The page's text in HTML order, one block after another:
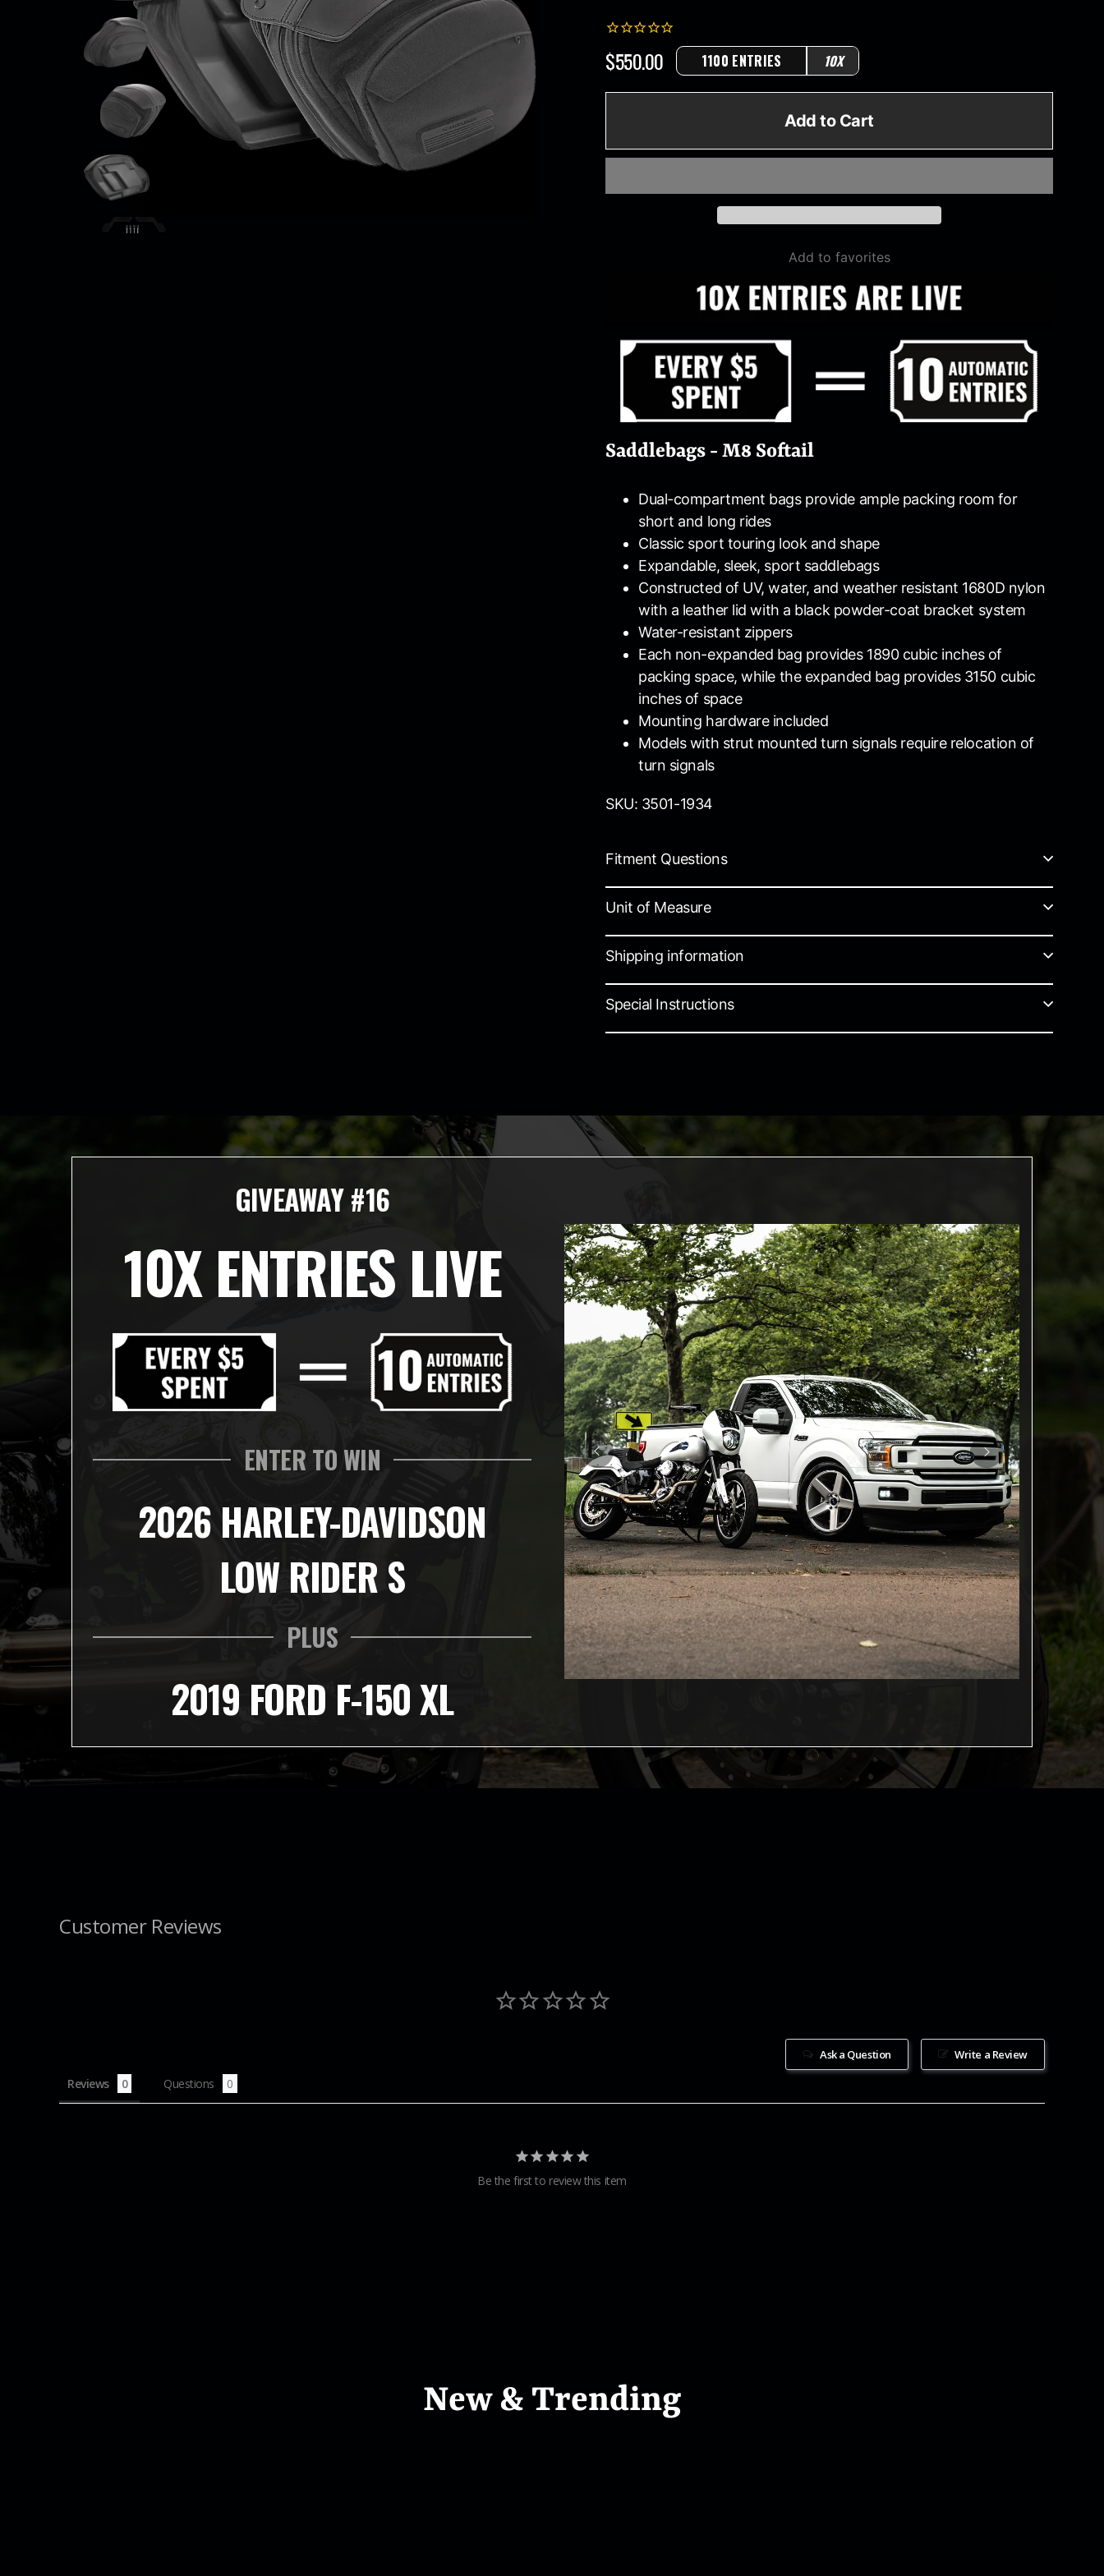
Regular
price
$550.00 1100 ENTRIES 10X
Add to Cart
Add to favorites
Saddlebags - M8 Softail
Dual-compartment bags provide ample packing room for
short and long rides
Classic sport touring look and shape
Expandable, sleek, sport saddlebags
Constructed of UV, water, and weather resistant 1680D nylon
with a leather lid with a black powder-coat bracket system
Water-resistant zippers
Each non-expanded bag provides 1890 cubic inches of
packing space, while the expanded bag provides 3150 cubic
inches of space
Mounting hardware included
Models with strut mounted turn signals require relocation of
turn signals
SKU: 3501-1934
Fitment Questions
Unit of Measure
Shipping information
Special Instructions
GIVEAWAY #16
10X ENTRIES LIVE
ENTER TO WIN
2026 HARLEY-DAVIDSON
LOW RIDER S
PLUS
2019 FORD F-150 XL
Customer Reviews
Write a Review
Ask a Question
Reviews Questions
Be the first to review this item
New & Trending